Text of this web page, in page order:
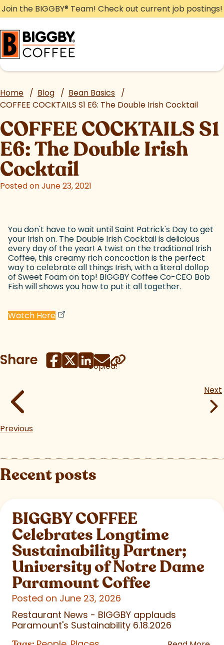
Skip
to
content
Join the BIGGBY® Team! Check out current job postings!
Home / Blog / Bean Basics /
COFFEE COCKTAILS S1 E6: The Double Irish Cocktail
COFFEE COCKTAILS S1
E6: The Double Irish
Cocktail
Posted on June 23, 2021
You don't have to wait until Saint Patrick's Day to get
your Irish on. The Double Irish Cocktail is delicious
every day of the year! A twist on the traditional Irish
Coffee, this creamy rich concoction is the perfect
way to celebrate all things Irish, with a literal dollop
of Sweet Foam on top! BIGGBY Coffee Co-CEO Bob
Fish will shows you how to put it all together.
Watch Here
Share Copied!
Previous
Next
Recent posts
BIGGBY COFFEE
Celebrates Longtime
Sustainability Partner;
University of Notre Dame
Paramount Coffee
Posted on June 23, 2026
Restaurant News - BIGGBY applauds
Paramount's Sustainability 6.18.2026